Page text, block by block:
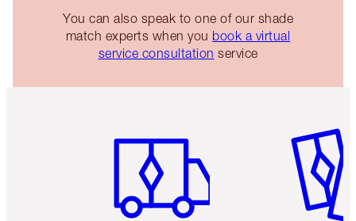
You can also speak to one of our shade
match experts when you book a virtual
service consultation service